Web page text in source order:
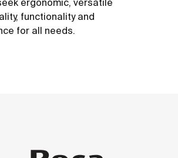
ergonomic, versatile
functionality and
for all needs.